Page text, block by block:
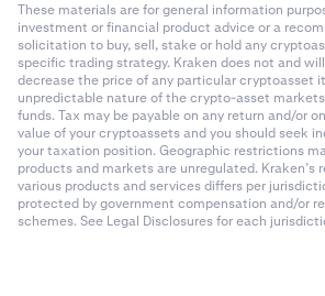
These materials are for general information
investment or financial product advice or a
solicitation to buy, sell, stake or hold any
specific trading strategy. Kraken does not and
decrease the price of any particular cryptoasset
unpredictable nature of the crypto-asset
funds. Tax may be payable on any return and/or
value of your cryptoassets and you should seek
your taxation position. Geographic restrictions
products and markets are unregulated.
various products and services differs per
protected by government compensation and/or
schemes. See Legal Disclosures for each